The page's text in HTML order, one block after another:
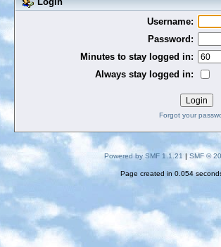
Username:
Password:
Minutes to stay logged in:
Always stay logged in:
Forgot your
Powered by SMF 1.1.21 | SMF ©
Page created in 0.054